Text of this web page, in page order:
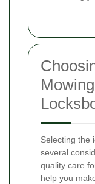
Selecting the
several
quality care
help you